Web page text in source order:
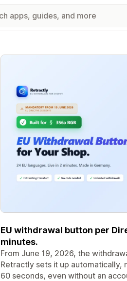
Featured images gallery
EU withdrawal button per
minutes.
From June 19, 2026, the
Retractly sets it up automatically,
60 seconds, even without an